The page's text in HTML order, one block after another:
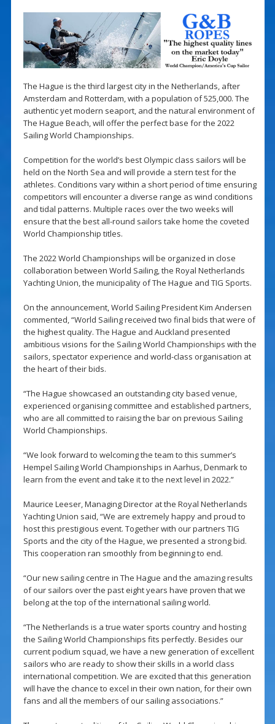
The Hague is the third largest city in the Netherlands, after
Amsterdam and Rotterdam, with a population of 525,000. The
authentic yet modern seaport, and the natural environment of
The Hague Beach, will offer the perfect base for the 2022
Sailing World Championships.
Competition for the world’s best Olympic class sailors will be
held on the North Sea and will provide a stern test for the
athletes. Conditions vary within a short period of time ensuring
competitors will encounter a diverse range as wind conditions
and tidal patterns. Multiple races over the two weeks will
ensure that the best all-round sailors take home the coveted
World Championship titles.
The 2022 World Championships will be organized in close
collaboration between World Sailing, the Royal Netherlands
Yachting Union, the municipality of The Hague and TIG Sports.
On the announcement, World Sailing President Kim Andersen
commented, “World Sailing received two final bids that were of
the highest quality. The Hague and Auckland presented
ambitious visions for the Sailing World Championships with the
sailors, spectator experience and world-class organisation at
the heart of their bids.
“The Hague showcased an outstanding city based venue,
experienced organising committee and established partners,
who are all committed to raising the bar on previous Sailing
World Championships.
“We look forward to welcoming the team to this summer’s
Hempel Sailing World Championships in Aarhus, Denmark to
learn from the event and take it to the next level in 2022.”
Maurice Leeser, Managing Director at the Royal Netherlands
Yachting Union said, “We are extremely happy and proud to
host this prestigious event. Together with our partners TIG
Sports and the city of the Hague, we presented a strong bid.
This cooperation ran smoothly from beginning to end.
“Our new sailing centre in The Hague and the amazing results
of our sailors over the past eight years have proven that we
belong at the top of the international sailing world.
“The Netherlands is a true water sports country and hosting
the Sailing World Championships fits perfectly. Besides our
current podium squad, we have a new generation of excellent
sailors who are ready to show their skills in a world class
international competition. We are excited that this generation
will have the chance to excel in their own nation, for their own
fans and all the members of our sailing associations.”